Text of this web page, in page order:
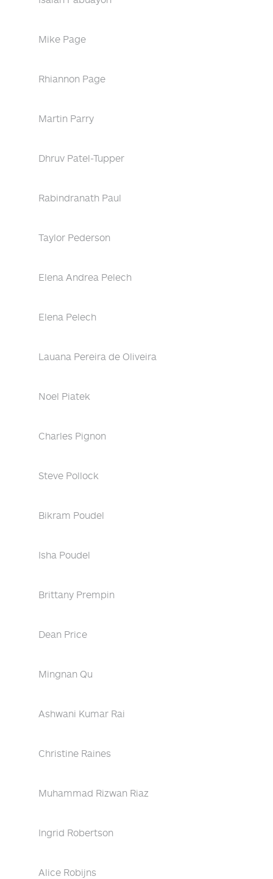
Mike Page
Rhiannon Page
Martin Parry
Dhruv Patel-Tupper
Rabindranath Paul
Taylor Pederson
Elena Andrea Pelech
Elena Pelech
Lauana Pereira de Oliveira
Noel Piatek
Charles Pignon
Steve Pollock
Bikram Poudel
Isha Poudel
Brittany Prempin
Dean Price
Mingnan Qu
Ashwani Kumar Rai
Christine Raines
Muhammad Rizwan Riaz
Ingrid Robertson
Alice Robijns